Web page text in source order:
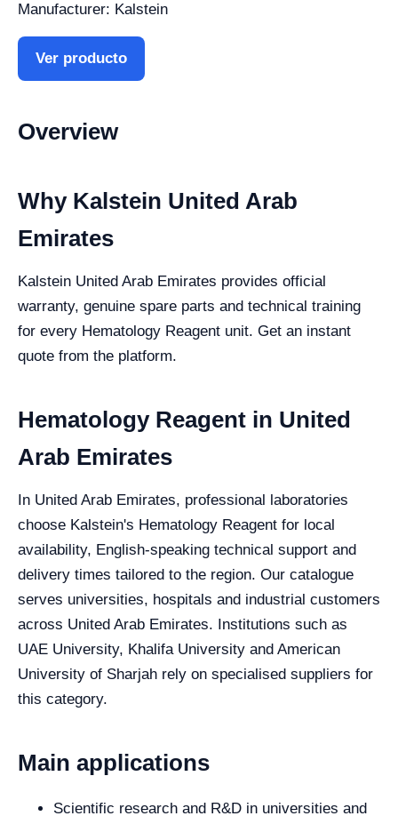
Manufacturer: Kalstein
Ver producto
Overview
Why Kalstein United Arab
Emirates
Kalstein United Arab Emirates provides official
warranty, genuine spare parts and technical training
for every Hematology Reagent unit. Get an instant
quote from the platform.
Hematology Reagent in United
Arab Emirates
In United Arab Emirates, professional laboratories
choose Kalstein's Hematology Reagent for local
availability, English-speaking technical support and
delivery times tailored to the region. Our catalogue
serves universities, hospitals and industrial customers
across United Arab Emirates. Institutions such as
UAE University, Khalifa University and American
University of Sharjah rely on specialised suppliers for
this category.
Main applications
Scientific research and R&D in universities and